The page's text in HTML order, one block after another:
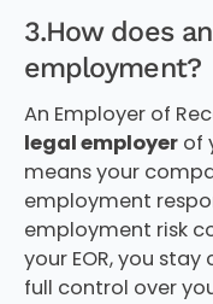
3.How does
employment?
An Employer of
legal employerof
means your
employment
employment risk
your EOR, you
full control over